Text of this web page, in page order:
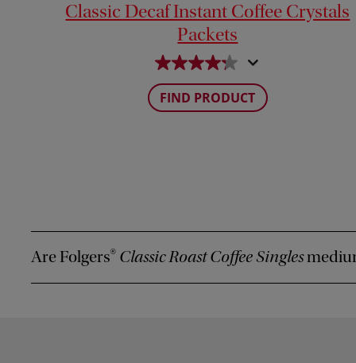
Classic Decaf Instant Coffee Crystals
Packets
FIND PRODUCT
Are Folgers® Classic Roast Coffee Singles